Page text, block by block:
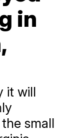
in
it will
small